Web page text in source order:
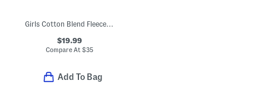
Girls Cotton Blend Fleece Bomber Jacket
$19.99
Compare At$35
Add To Bag